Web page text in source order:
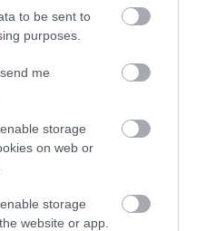
to be sent to
purposes.
me
storage
on web or
storage
website or app.